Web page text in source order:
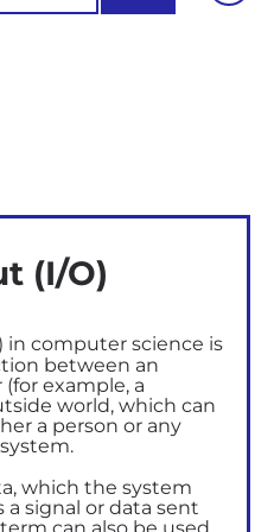
(I/O)
in computer science is
between an
example, a
world, which can
a person or any
which the system
a signal or data sent